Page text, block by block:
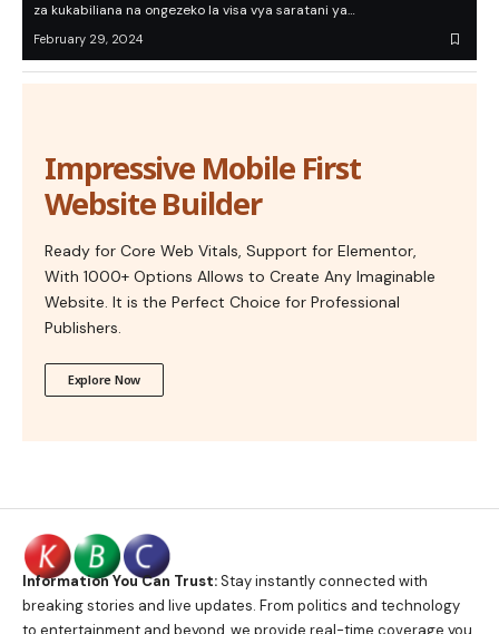
za kukabiliana na ongezeko la visa vya saratani ya…
February 29, 2024
Impressive Mobile First
Website Builder
Ready for Core Web Vitals, Support for Elementor,
With 1000+ Options Allows to Create Any Imaginable
Website. It is the Perfect Choice for Professional
Publishers.
Explore Now
Information You Can Trust:Stay instantly connected with
breaking stories and live updates. From politics and technology